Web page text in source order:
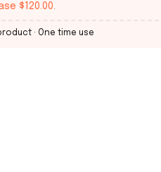
$120.00.
· One time use